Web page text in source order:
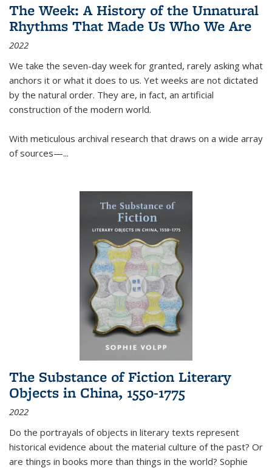
The Week: A History of the Unnatural
Rhythms That Made Us Who We Are
2022
We take the seven-day week for granted, rarely asking what
anchors it or what it does to us. Yet weeks are not dictated
by the natural order. They are, in fact, an artificial
construction of the modern world.
With meticulous archival research that draws on a wide array
of sources—...
The Substance of Fiction Literary
Objects in China, 1550-1775
2022
Do the portrayals of objects in literary texts represent
historical evidence about the material culture of the past? Or
are things in books more than things in the world? Sophie